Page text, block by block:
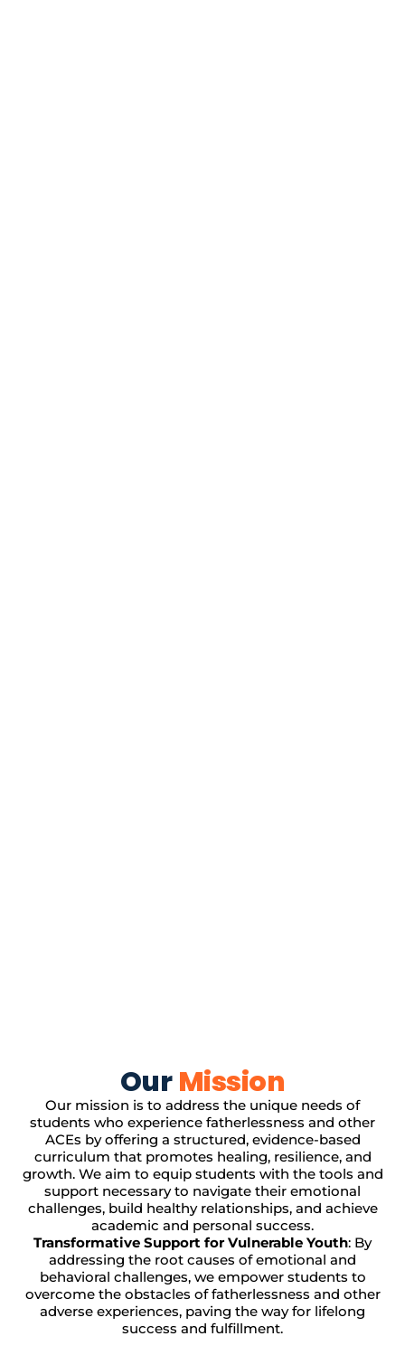
Our Mission
Our mission is to address the unique needs of
students who experience fatherlessness and other
ACEs by offering a structured, evidence-based
curriculum that promotes healing, resilience, and
growth. We aim to equip students with the tools and
support necessary to navigate their emotional
challenges, build healthy relationships, and achieve
academic and personal success.
Transformative Support for Vulnerable Youth: By
addressing the root causes of emotional and
behavioral challenges, we empower students to
overcome the obstacles of fatherlessness and other
adverse experiences, paving the way for lifelong
success and fulfillment.